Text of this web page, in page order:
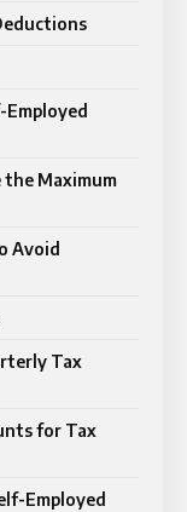
Employed
the Maximum
Avoid
Tax
for Tax
Employed